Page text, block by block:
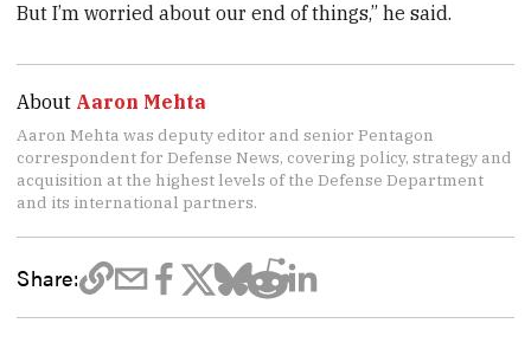
But I’m worried about our end of things,” he said.
About Aaron Mehta
Aaron Mehta was deputy editor and senior Pentagon
correspondent for Defense News, covering policy, strategy and
acquisition at the highest levels of the Defense Department
and its international partners.
Share: